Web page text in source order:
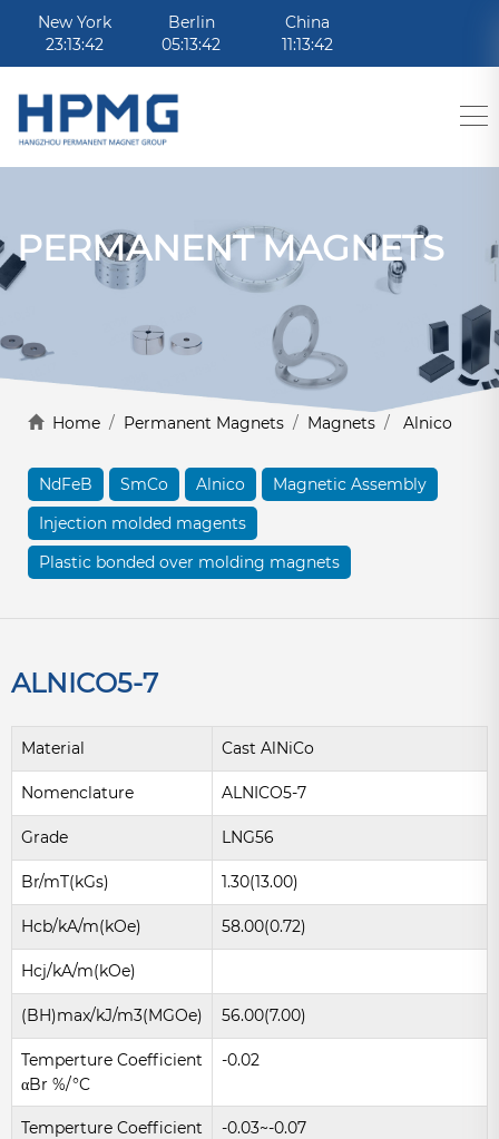
New York
23:13:42
Berlin
05:13:42
China
11:13:42
PERMANENT MAGNETS
Home / Permanent Magnets / Magnets / Alnico
NdFeB SmCo Alnico
Magnetic Assembly
Injection molded magents
Plastic bonded over molding magnets
ALNICO5-7
Material Cast AlNiCo
Nomenclature ALNICO5-7
Grade LNG56
Br/mT(kGs) 1.30(13.00)
Hcb/kA/m(kOe) 58.00(0.72)
Hcj/kA/m(kOe)
(BH)max/kJ/m3(MGOe) 56.00(7.00)
Temperture Coefficient
αBr %/°C
-0.02
Temperture Coefficient
-0.03~-0.07